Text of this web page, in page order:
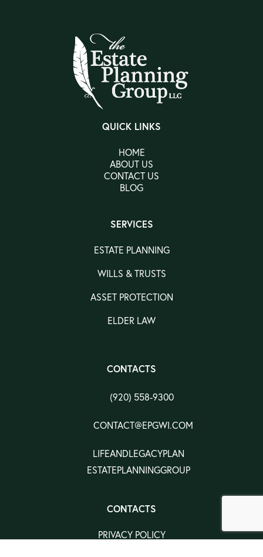
QUICK LINKS
HOME
ABOUT US
CONTACT US
BLOG
SERVICES
ESTATE PLANNING
WILLS & TRUSTS
ASSET PROTECTION
ELDER LAW
CONTACTS
(920) 558-9300
CONTACT@EPGWI.COM
LIFEANDLEGACYPLAN
ESTATEPLANNINGGROUP
CONTACTS
PRIVACY POLICY